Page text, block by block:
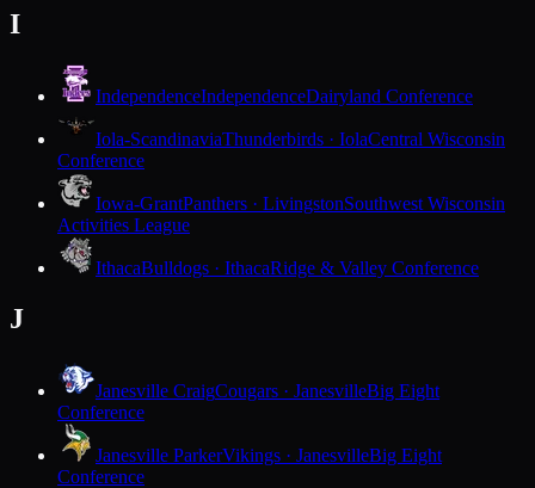
I
IndependenceIndependenceDairyland Conference
Iola-ScandinaviaThunderbirds · IolaCentral Wisconsin
Conference
Iowa-GrantPanthers · LivingstonSouthwest Wisconsin
Activities League
IthacaBulldogs · IthacaRidge & Valley Conference
J
Janesville CraigCougars · JanesvilleBig Eight
Conference
Janesville ParkerVikings · JanesvilleBig Eight
Conference